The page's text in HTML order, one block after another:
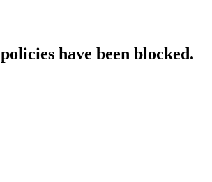
have been blocked.